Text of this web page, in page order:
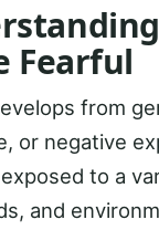
Fearful
from
or negative
to a
and